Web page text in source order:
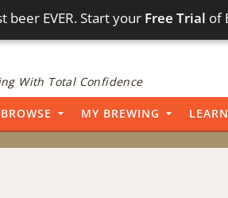
beer EVER. Start your Free Trial of
With Total Confidence
BROWSE MY BREWING LEARN